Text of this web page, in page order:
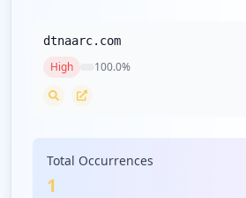
dtnaarc.com
High 100.0%
Total Occurrences
1